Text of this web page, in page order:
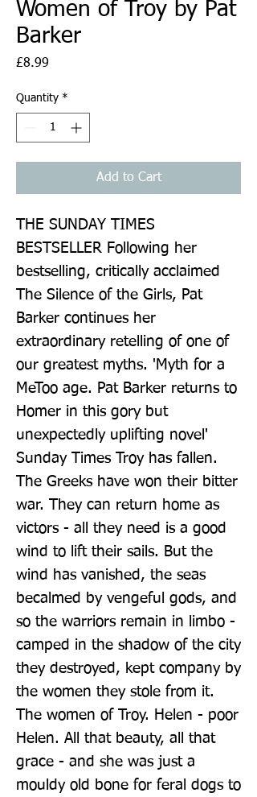
Women of Troy by Pat
Barker
£8.99
Quantity *
Add to Cart
THE SUNDAY TIMES
BESTSELLER Following her
bestselling, critically acclaimed
The Silence of the Girls, Pat
Barker continues her
extraordinary retelling of one of
our greatest myths. 'Myth for a
MeToo age. Pat Barker returns to
Homer in this gory but
unexpectedly uplifting novel'
Sunday Times Troy has fallen.
The Greeks have won their bitter
war. They can return home as
victors - all they need is a good
wind to lift their sails. But the
wind has vanished, the seas
becalmed by vengeful gods, and
so the warriors remain in limbo -
camped in the shadow of the city
they destroyed, kept company by
the women they stole from it.
The women of Troy. Helen - poor
Helen. All that beauty, all that
grace - and she was just a
mouldy old bone for feral dogs to